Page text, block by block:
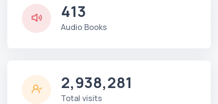
413
Audio Books
2,938,281
Total visits